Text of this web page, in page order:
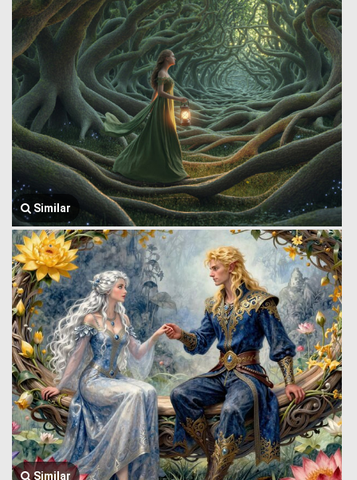
Similar
Similar